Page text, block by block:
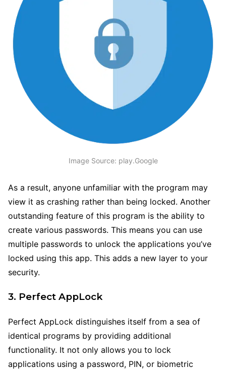
Image Source: play.Google
As a result, anyone unfamiliar with the program may
view it as crashing rather than being locked. Another
outstanding feature of this program is the ability to
create various passwords. This means you can use
multiple passwords to unlock the applications you’ve
locked using this app. This adds a new layer to your
security.
3. Perfect AppLock
Perfect AppLock distinguishes itself from a sea of
identical programs by providing additional
functionality. It not only allows you to lock
applications using a password, PIN, or biometric